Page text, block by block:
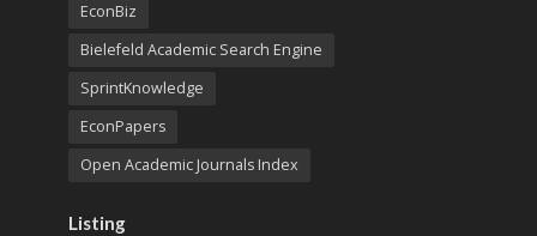
EconBiz
Bielefeld Academic Search Engine
SprintKnowledge
EconPapers
Open Academic Journals Index
Listing